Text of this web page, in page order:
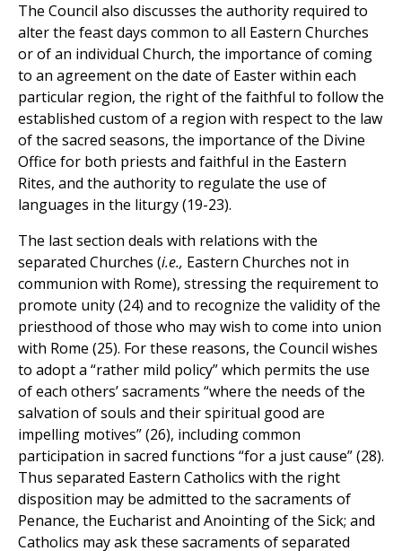
The Council also discusses the authority required to
alter the feast days common to all Eastern Churches
or of an individual Church, the importance of coming
to an agreement on the date of Easter within each
particular region, the right of the faithful to follow the
established custom of a region with respect to the law
of the sacred seasons, the importance of the Divine
Office for both priests and faithful in the Eastern
Rites, and the authority to regulate the use of
languages in the liturgy (19-23).
The last section deals with relations with the
separated Churches (i.e., Eastern Churches not in
communion with Rome), stressing the requirement to
promote unity (24) and to recognize the validity of the
priesthood of those who may wish to come into union
with Rome (25). For these reasons, the Council wishes
to adopt a “rather mild policy” which permits the use
of each others’ sacraments “where the needs of the
salvation of souls and their spiritual good are
impelling motives” (26), including common
participation in sacred functions “for a just cause” (28).
Thus separated Eastern Catholics with the right
disposition may be admitted to the sacraments of
Penance, the Eucharist and Anointing of the Sick; and
Catholics may ask these sacraments of separated